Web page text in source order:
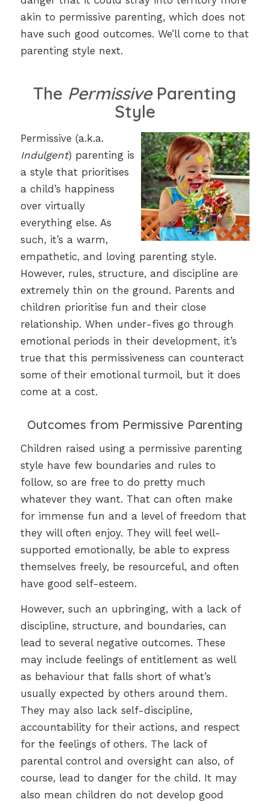
akin to permissive parenting, which does not
have such good outcomes. We’ll come to that
parenting style next.
The PermissiveParenting
Style
Permissive (a.k.a.
Indulgent) parenting is
a style that prioritises
a child’s happiness
over virtually
everything else. As
such, it’s a warm,
empathetic, and loving parenting style.
However, rules, structure, and discipline are
extremely thin on the ground. Parents and
children prioritise fun and their close
relationship. When under-fives go through
emotional periods in their development, it’s
true that this permissiveness can counteract
some of their emotional turmoil, but it does
come at a cost.
Outcomes from Permissive Parenting
Children raised using a permissive parenting
style have few boundaries and rules to
follow, so are free to do pretty much
whatever they want. That can often make
for immense fun and a level of freedom that
they will often enjoy. They will feel well-
supported emotionally, be able to express
themselves freely, be resourceful, and often
have good self-esteem.
However, such an upbringing, with a lack of
discipline, structure, and boundaries, can
lead to several negative outcomes. These
may include feelings of entitlement as well
as behaviour that falls short of what’s
usually expected by others around them.
They may also lack self-discipline,
accountability for their actions, and respect
for the feelings of others. The lack of
parental control and oversight can also, of
course, lead to danger for the child. It may
also mean children do not develop good